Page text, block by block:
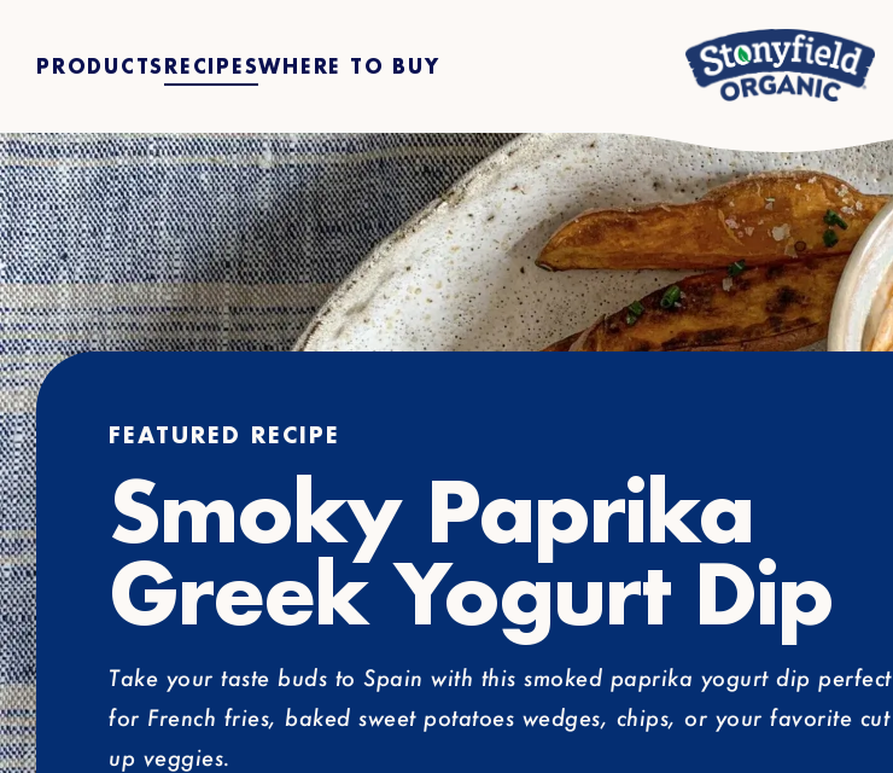
PRODUCTSRECIPESWHERE TO BUY
FEATURED RECIPE
Smoky Paprika
Greek Yogurt Dip
Take your taste buds to Spain with this smoked paprika yogurt dip perfect
for French fries, baked sweet potatoes wedges, chips, or your favorite cut
up veggies.